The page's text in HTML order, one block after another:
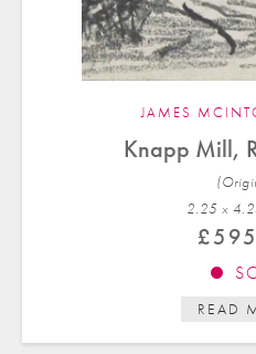
JAMES
Knapp Mill,
2.25 x
£
READ